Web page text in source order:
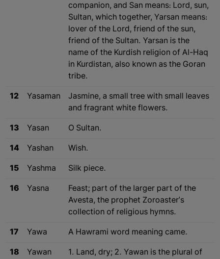
companion, and San means: Lord, sun,
Sultan, which together, Yarsan means:
lover of the Lord, friend of the sun,
friend of the Sultan. Yarsan is the
name of the Kurdish religion of Al-Haq
in Kurdistan, also known as the Goran
tribe.
12 Yasaman
Jasmine, a small tree with small leaves
and fragrant white flowers.
13 Yasan O Sultan.
14 Yashan Wish.
15 Yashma Silk piece.
16 Yasna
Feast; part of the larger part of the
Avesta, the prophet Zoroaster's
collection of religious hymns.
17 Yawa A Hawrami word meaning came.
18 Yawan
1. Land, dry; 2. Yawan is the plural of